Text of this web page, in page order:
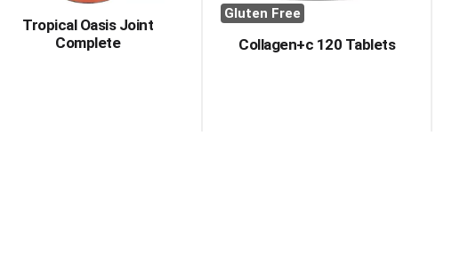
Tropical Oasis Joint
Complete
Gluten Free
Collagen+c 120 Tablets